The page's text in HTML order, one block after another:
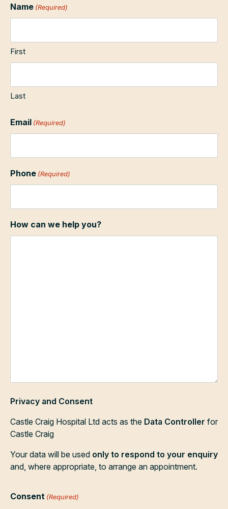
Name (Required)
First
Last
Email (Required)
Phone (Required)
How can we help you?
Privacy and Consent
Castle Craig Hospital Ltd acts as the Data Controller for
Castle Craig
Your data will be used only to respond to your enquiry
and, where appropriate, to arrange an appointment.
Consent (Required)